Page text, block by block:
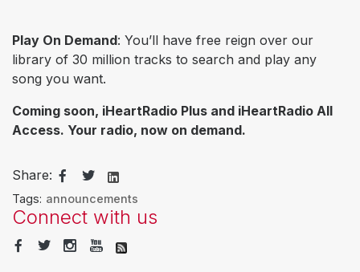
Play On Demand: You’ll have free reign over our
library of 30 million tracks to search and play any
song you want.
Coming soon, iHeartRadio Plus and iHeartRadio All
Access. Your radio, now on demand.
Share:
Tags: announcements
Connect with us